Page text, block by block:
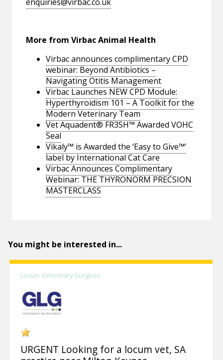
enquiries@virbac.co.uk
More from Virbac Animal Health
Virbac announces complimentary CPD
webinar: Beyond Antibiotics –
Navigating Otitis Management
Virbac Launches NEW CPD Module:
Hyperthyroidism 101 – A Toolkit for the
Modern Veterinary Team
Vet Aquadent® FR3SH™ Awarded VOHC
Seal
Vikaly™ is Awarded the ‘Easy to Give™’
label by International Cat Care
Virbac Announces Complimentary
Webinar: THE THYRONORM PRECSION
MASTERCLASS
You might be interested in...
Locum Veterinary Surgeon
URGENT Looking for a locum vet, SA